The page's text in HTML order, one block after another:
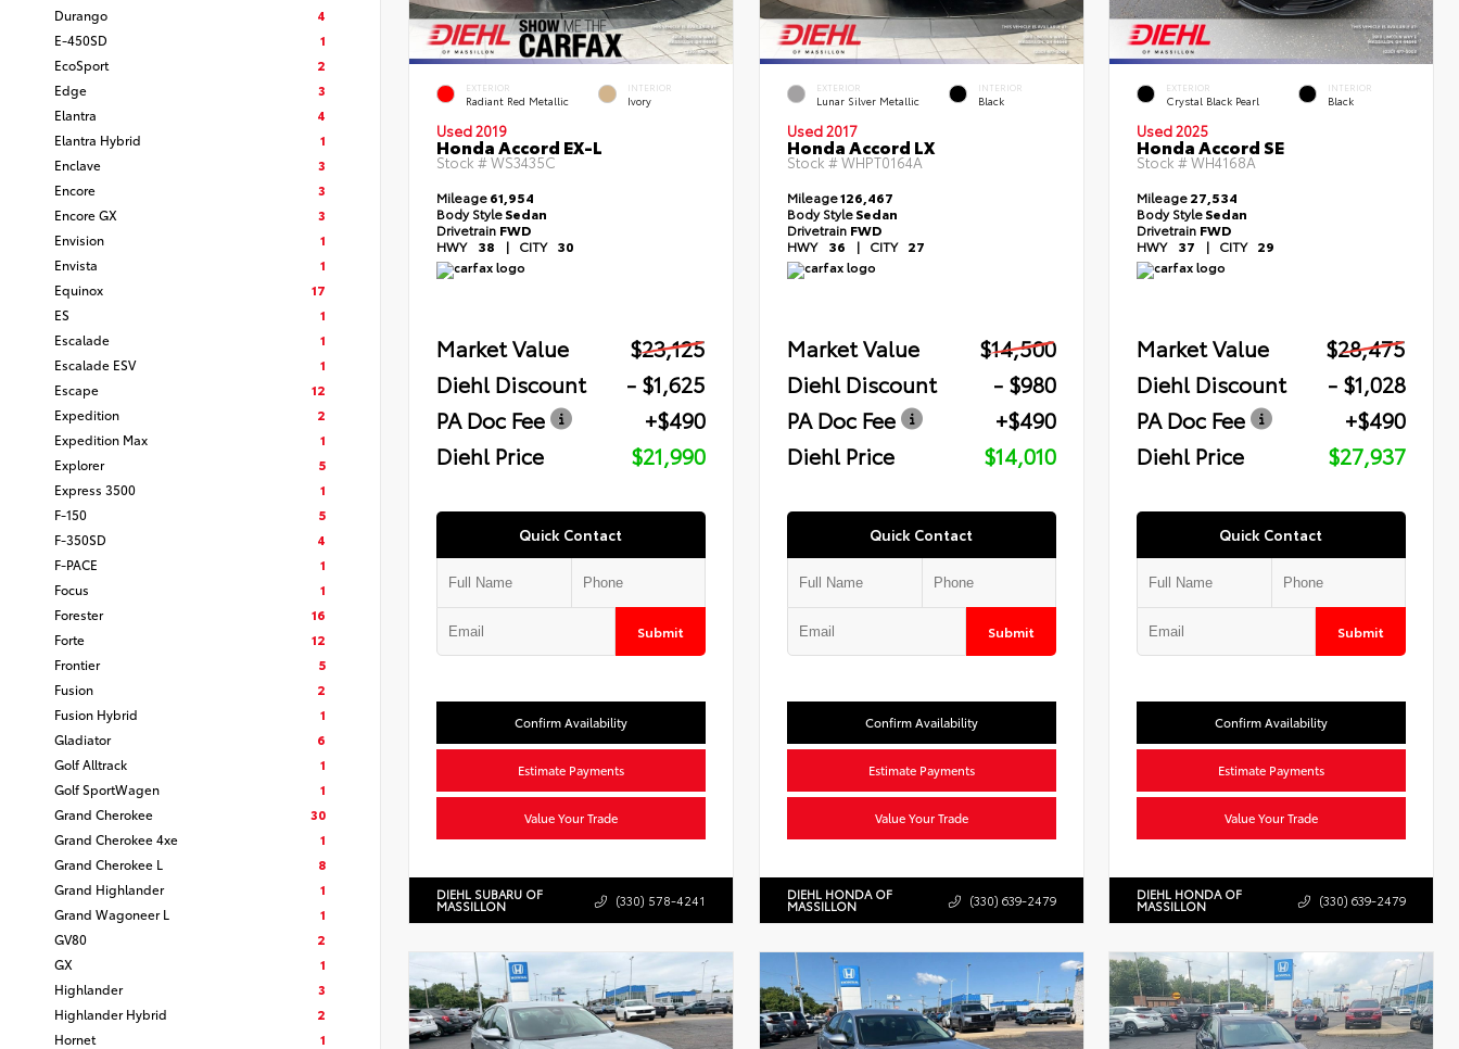
Durango
4
E-450SD
1
EcoSport
2
Edge
3
Elantra
4
Elantra Hybrid
1
Enclave
3
Encore
3
Encore GX
3
Envision
1
Envista
1
Equinox
17
ES
1
Escalade
1
Escalade ESV
1
Escape
12
Expedition
2
Expedition Max
1
Explorer
5
Express 3500
1
F-150
5
F-350SD
4
F-PACE
1
Focus
1
Forester
16
Forte
12
Frontier
5
Fusion
2
Fusion Hybrid
1
Gladiator
6
Golf Alltrack
1
Golf SportWagen
1
Grand Cherokee
30
Grand Cherokee 4xe
1
Grand Cherokee L
8
Grand Highlander
1
Grand Wagoneer L
1
GV80
2
GX
1
Highlander
3
Highlander Hybrid
2
Hornet
1
EXTERIOR
Radiant Red Metallic
INTERIOR
Ivory
Used 2019
Honda Accord EX-L
Stock #WS3435C
Mileage61,954
Body StyleSedan
Drivetrain FWD
HWY 38 | CITY 30
Market Value
$23,125
Diehl Discount
- $1,625
PA Doc Fee
+$490
Diehl Price
$21,990
Quick Contact
Submit
Confirm Availability
Estimate Payments
Value Your Trade
DIEHL SUBARU OF
MASSILLON (330) 578-4241
EXTERIOR
Lunar Silver Metallic
INTERIOR
Black
Used 2017
Honda Accord LX
Stock #WHPT0164A
Mileage126,467
Body StyleSedan
Drivetrain FWD
HWY 36 | CITY 27
Market Value
$14,500
Diehl Discount
- $980
PA Doc Fee
+$490
Diehl Price
$14,010
Quick Contact
Submit
Confirm Availability
Estimate Payments
Value Your Trade
DIEHL HONDA OF
MASSILLON (330) 639-2479
EXTERIOR
Crystal Black Pearl
INTERIOR
Black
Used 2025
Honda Accord SE
Stock #WH4168A
Mileage27,534
Body StyleSedan
Drivetrain FWD
HWY 37 | CITY 29
Market Value
$28,475
Diehl Discount
- $1,028
PA Doc Fee
+$490
Diehl Price
$27,937
Quick Contact
Submit
Confirm Availability
Estimate Payments
Value Your Trade
DIEHL HONDA OF
MASSILLON (330) 639-2479